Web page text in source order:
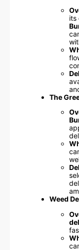
its
The
Weed